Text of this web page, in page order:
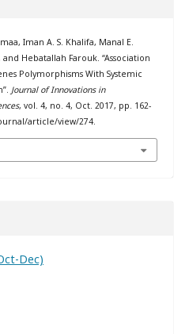
Iman A. S. Khalifa, Manal E.
Hebatallah Farouk. “Association
Polymorphisms With Systemic
Journal of Innovations in
, vol. 4, no. 4, Oct. 2017, pp. 162-
article/view/274.
Dec)